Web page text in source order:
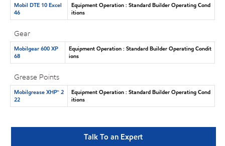
Mobil DTE 10 Excel
46
Equipment Operation : Standard Builder Operating Cond
itions
Gear
Mobilgear 600 XP
68
Equipment Operation : Standard Builder Operating Condit
ions
Grease Points
Mobilgrease XHP™ 2
22
Equipment Operation : Standard Builder Operating Cond
itions
Talk To an Expert